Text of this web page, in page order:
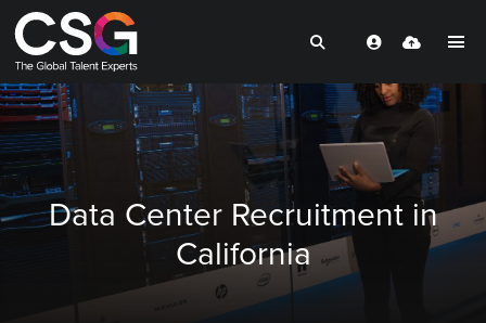
Data Center Recruitment in
California